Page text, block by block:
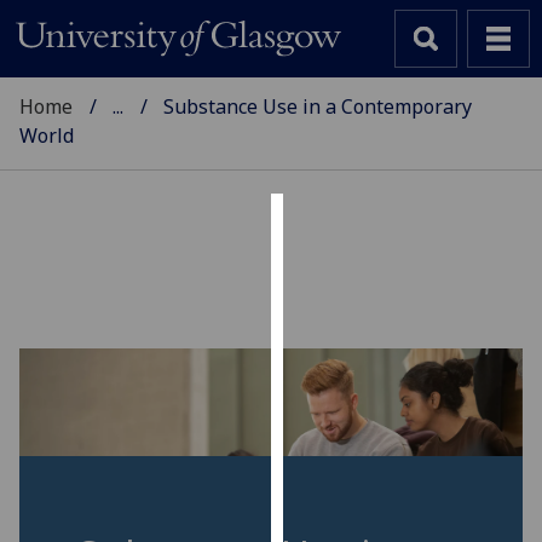
cookies
to
improve
user
Home ...
Substance Use in a Contemporary
World